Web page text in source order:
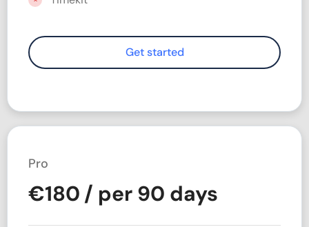
Pro
€180 / per 90 days